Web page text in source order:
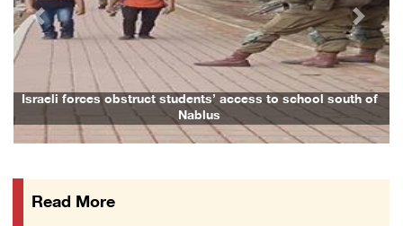
09/August/2026 08:40 AM
US campaign urges healthcare workers to leav ...
09/August/2026 08:38 AM
Egyptian warns Gaza displacement plan remain ...
09/August/2026 08:15 AM
Colonization and Wall Resistance Commission: ...
Israeli forces obstruct students’ access to school south of
Nablus
Previous Next
Read More